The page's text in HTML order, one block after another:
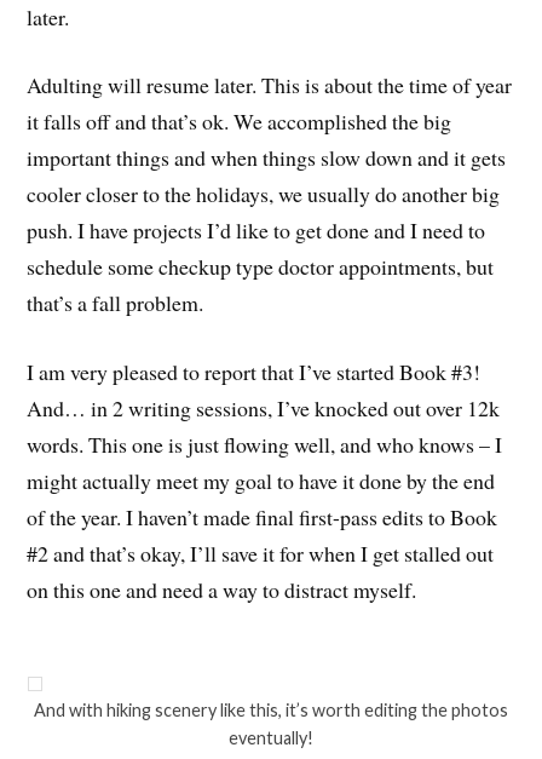
later.
Adulting will resume later. This is about the time of year
it falls off and that’s ok. We accomplished the big
important things and when things slow down and it gets
cooler closer to the holidays, we usually do another big
push. I have projects I’d like to get done and I need to
schedule some checkup type doctor appointments, but
that’s a fall problem.
I am very pleased to report that I’ve started Book #3!
And… in 2 writing sessions, I’ve knocked out over 12k
words. This one is just flowing well, and who knows – I
might actually meet my goal to have it done by the end
of the year. I haven’t made final first-pass edits to Book
#2 and that’s okay, I’ll save it for when I get stalled out
on this one and need a way to distract myself.
And with hiking scenery like this, it’s worth editing the photos
eventually!